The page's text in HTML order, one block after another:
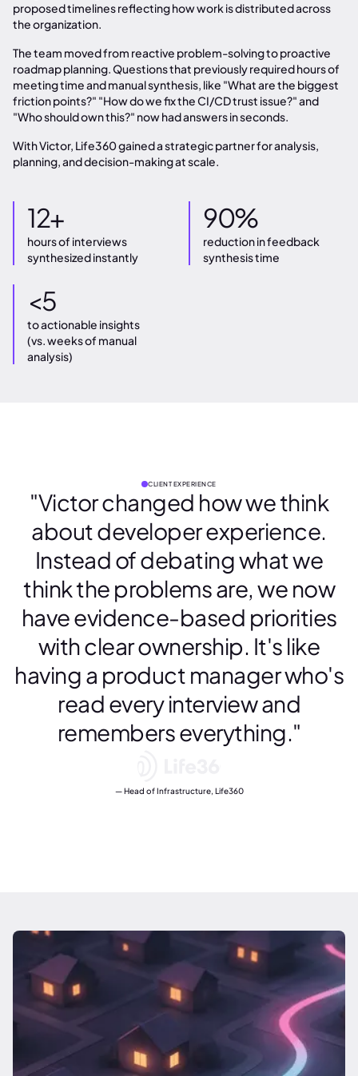
proposed timelines reflecting how work is distributed across
the organization.
The team moved from reactive problem-solving to proactive
roadmap planning. Questions that previously required hours of
meeting time and manual synthesis, like "What are the biggest
friction points?" "How do we fix the CI/CD trust issue?" and
"Who should own this?" now had answers in seconds.
With Victor, Life360 gained a strategic partner for analysis,
planning, and decision-making at scale.
12+
hours of interviews
synthesized instantly
90%
reduction in feedback
synthesis time
<5
to actionable insights
(vs. weeks of manual
analysis)
CLIENT EXPERIENCE
"Victor changed how we think
about developer experience.
Instead of debating what we
think the problems are, we now
have evidence-based priorities
with clear ownership. It's like
having a product manager who's
read every interview and
remembers everything."
Head of Infrastructure, Life360